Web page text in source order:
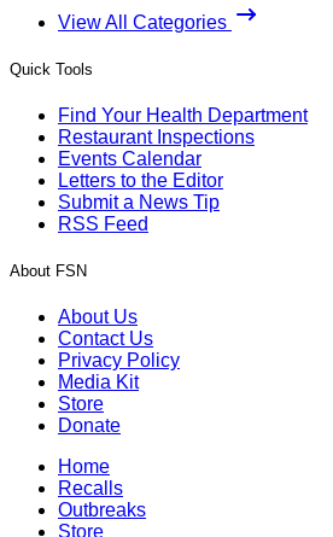
View All Categories
Quick Tools
Find Your Health Department
Restaurant Inspections
Events Calendar
Letters to the Editor
Submit a News Tip
RSS Feed
About FSN
About Us
Contact Us
Privacy Policy
Media Kit
Store
Donate
Home
Recalls
Outbreaks
Store